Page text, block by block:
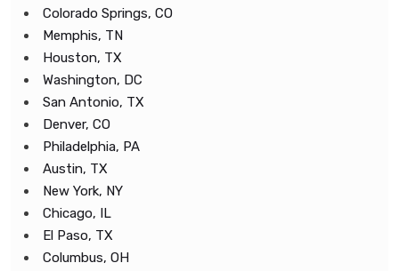
Colorado Springs, CO
Memphis, TN
Houston, TX
Washington, DC
San Antonio, TX
Denver, CO
Philadelphia, PA
Austin, TX
New York, NY
Chicago, IL
El Paso, TX
Columbus, OH